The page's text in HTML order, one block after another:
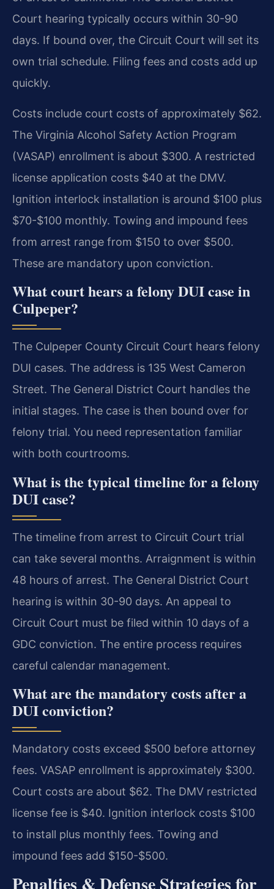
Court hearing typically occurs within 30-90
days. If bound over, the Circuit Court will set its
own trial schedule. Filing fees and costs add up
quickly.
Costs include court costs of approximately $62.
The Virginia Alcohol Safety Action Program
(VASAP) enrollment is about $300. A restricted
license application costs $40 at the DMV.
Ignition interlock installation is around $100 plus
$70-$100 monthly. Towing and impound fees
from arrest range from $150 to over $500.
These are mandatory upon conviction.
What court hears a felony DUI case in
Culpeper?
The Culpeper County Circuit Court hears felony
DUI cases. The address is 135 West Cameron
Street. The General District Court handles the
initial stages. The case is then bound over for
felony trial. You need representation familiar
with both courtrooms.
What is the typical timeline for a felony
DUI case?
The timeline from arrest to Circuit Court trial
can take several months. Arraignment is within
48 hours of arrest. The General District Court
hearing is within 30-90 days. An appeal to
Circuit Court must be filed within 10 days of a
GDC conviction. The entire process requires
careful calendar management.
What are the mandatory costs after a
DUI conviction?
Mandatory costs exceed $500 before attorney
fees. VASAP enrollment is approximately $300.
Court costs are about $62. The DMV restricted
license fee is $40. Ignition interlock costs $100
to install plus monthly fees. Towing and
impound fees add $150-$500.